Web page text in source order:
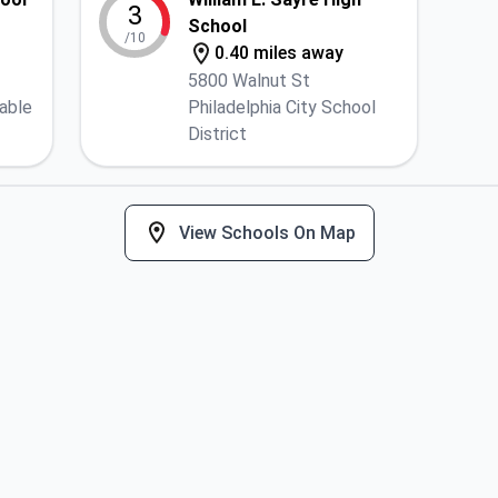
3
/10
School
0.40 miles away
5800 Walnut St
Philadelphia City School
District
View Schools On Map